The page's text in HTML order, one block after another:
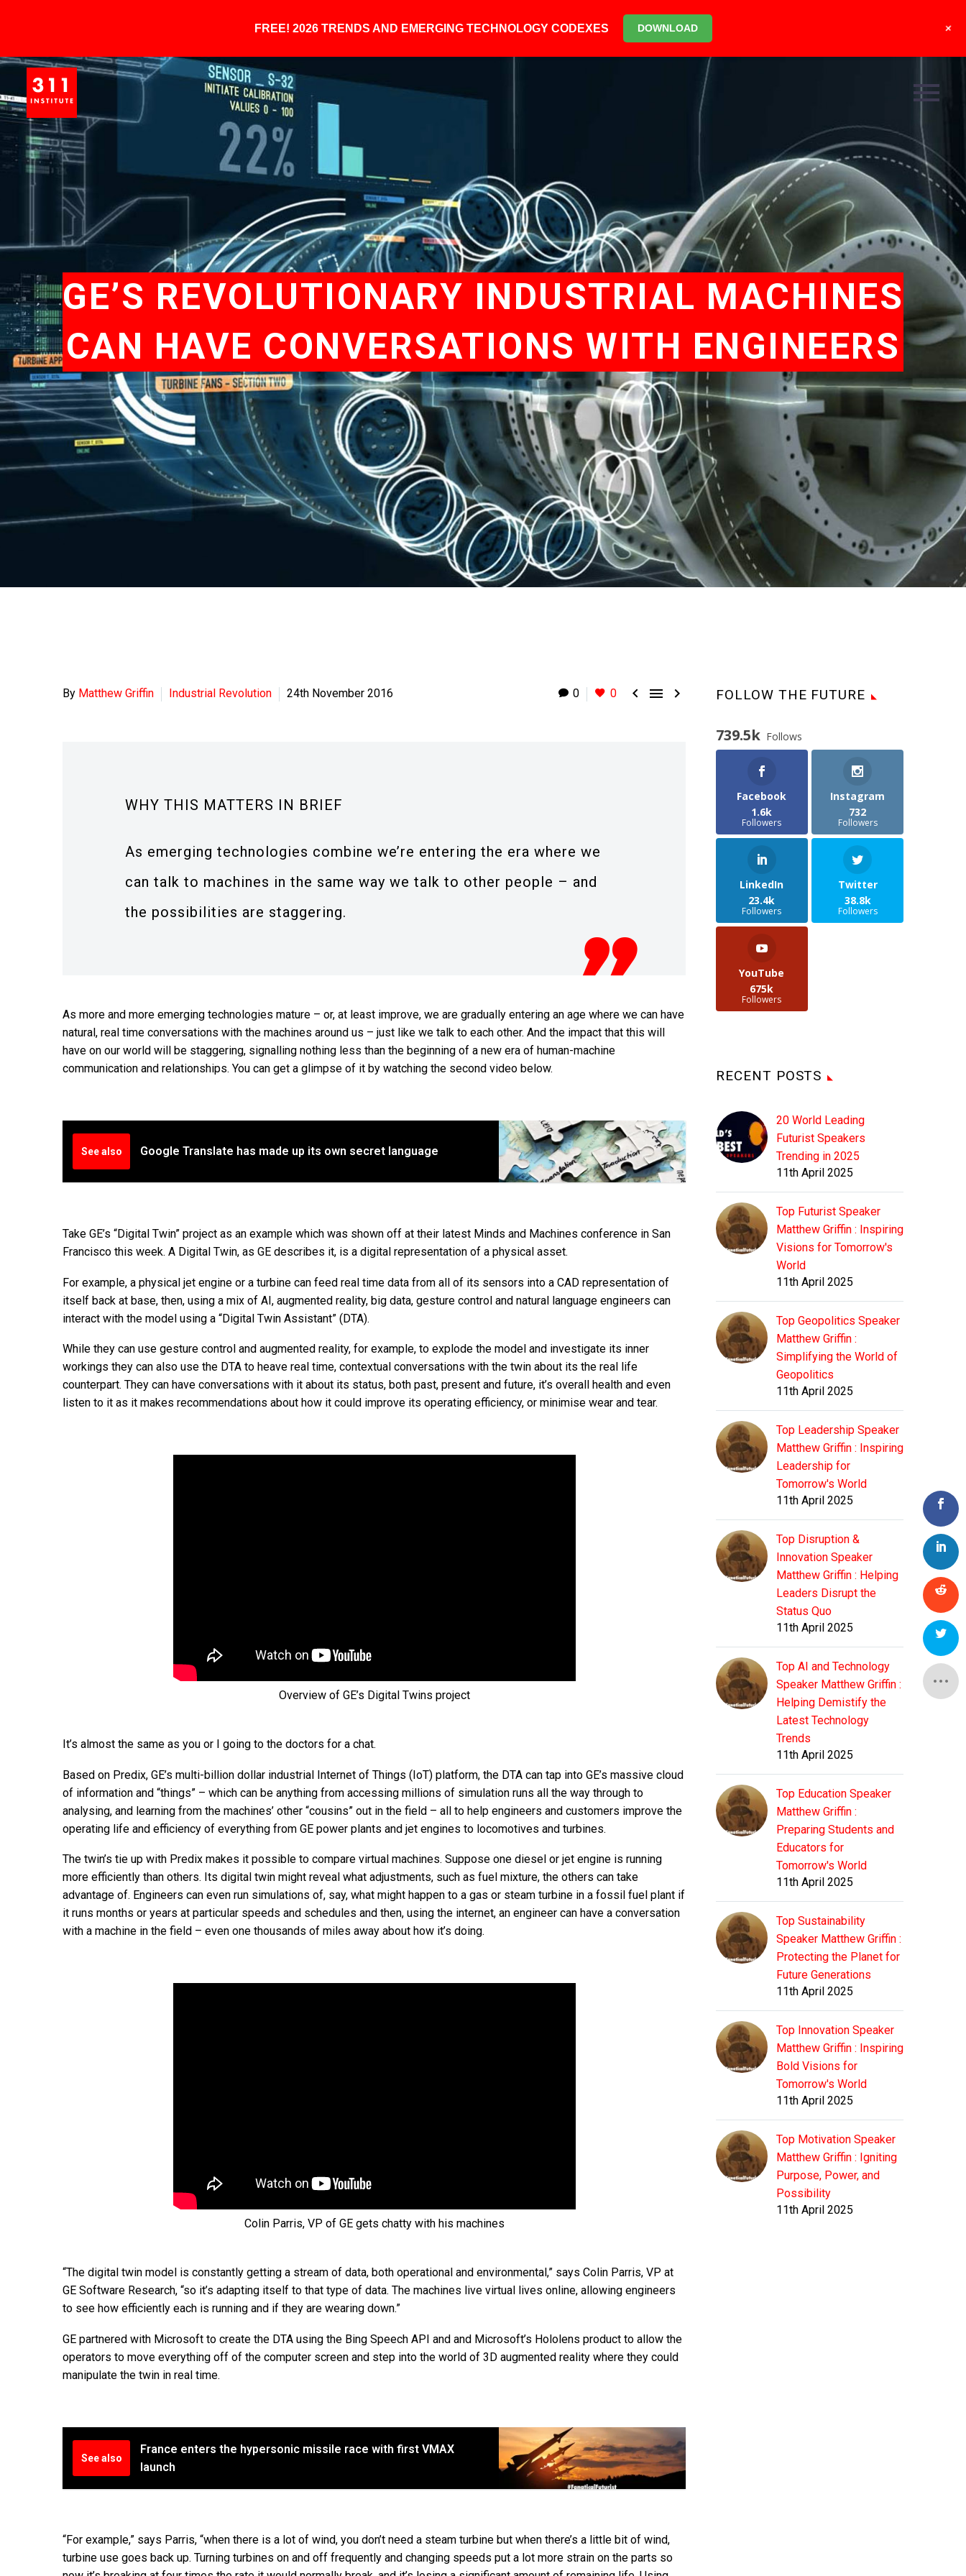
GE’S REVOLUTIONARY INDUSTRIAL MACHINES
CAN HAVE CONVERSATIONS WITH ENGINEERS
0 0   
By Matthew Griffin Industrial Revolution 24th November 2016
WHY THIS MATTERS IN BRIEF
As emerging technologies combine we’re entering the era where we
can talk to machines in the same way we talk to other people – and
the possibilities are staggering.
As more and more emerging technologies mature – or, at least improve, we are gradually entering an age where we can have
natural, real time conversations with the machines around us – just like we talk to each other. And the impact that this will
have on our world will be staggering, signalling nothing less than the beginning of a new era of human-machine
communication and relationships. You can get a glimpse of it by watching the second video below.
See also Google Translate has made up its own secret language
Take GE’s “Digital Twin” project as an example which was shown off at their latest Minds and Machines conference in San
Francisco this week. A Digital Twin, as GE describes it, is a digital representation of a physical asset.
For example, a physical jet engine or a turbine can feed real time data from all of its sensors into a CAD representation of
itself back at base, then, using a mix of AI, augmented reality, big data, gesture control and natural language engineers can
interact with the model using a “Digital Twin Assistant” (DTA).
While they can use gesture control and augmented reality, for example, to explode the model and investigate its inner
workings they can also use the DTA to heave real time, contextual conversations with the twin about its the real life
counterpart. They can have conversations with it about its status, both past, present and future, it’s overall health and even
listen to it as it makes recommendations about how it could improve its operating efficiency, or minimise wear and tear.
Overview of GE’s Digital Twins project
It’s almost the same as you or I going to the doctors for a chat.
Based on Predix, GE’s multi-billion dollar industrial Internet of Things (IoT) platform, the DTA can tap into GE’s massive cloud
of information and “things” – which can be anything from accessing millions of simulation runs all the way through to
analysing, and learning from the machines’ other “cousins” out in the field – all to help engineers and customers improve the
operating life and efficiency of everything from GE power plants and jet engines to locomotives and turbines.
The twin’s tie up with Predix makes it possible to compare virtual machines. Suppose one diesel or jet engine is running
more efficiently than others. Its digital twin might reveal what adjustments, such as fuel mixture, the others can take
advantage of. Engineers can even run simulations of, say, what might happen to a gas or steam turbine in a fossil fuel plant if
it runs months or years at particular speeds and schedules and then, using the internet, an engineer can have a conversation
with a machine in the field – even one thousands of miles away about how it’s doing.
Colin Parris, VP of GE gets chatty with his machines
“The digital twin model is constantly getting a stream of data, both operational and environmental,” says Colin Parris, VP at
GE Software Research, “so it’s adapting itself to that type of data. The machines live virtual lives online, allowing engineers
to see how efficiently each is running and if they are wearing down.”
GE partnered with Microsoft to create the DTA using the Bing Speech API and and Microsoft’s Hololens product to allow the
operators to move everything off of the computer screen and step into the world of 3D augmented reality where they could
manipulate the twin in real time.
See also
France enters the hypersonic missile race with first VMAX
launch
“For example,” says Parris, “when there is a lot of wind, you don’t need a steam turbine but when there’s a little bit of wind,
turbine use goes back up. Turning turbines on and off frequently and changing speeds put a lot more strain on the parts so
FOLLOW THE FUTURE
739.5k Follows
Facebook
1.6k
Followers
Instagram
732
Followers
LinkedIn
23.4k
Followers
Twitter
38.8k
Followers
YouTube
675k
Followers
RECENT POSTS
20 World Leading
Futurist Speakers
Trending in 2025
11th April 2025
Top Futurist Speaker
Matthew Griffin : Inspiring
Visions for Tomorrow's
World
11th April 2025
Top Geopolitics Speaker
Matthew Griffin :
Simplifying the World of
Geopolitics
11th April 2025
Top Leadership Speaker
Matthew Griffin : Inspiring
Leadership for
Tomorrow's World
11th April 2025
Top Disruption &
Innovation Speaker
Matthew Griffin : Helping
Leaders Disrupt the
Status Quo
11th April 2025
Top AI and Technology
Speaker Matthew Griffin :
Helping Demistify the
Latest Technology
Trends
11th April 2025
Top Education Speaker
Matthew Griffin :
Preparing Students and
Educators for
Tomorrow's World
11th April 2025
Top Sustainability
Speaker Matthew Griffin :
Protecting the Planet for
Future Generations
11th April 2025
Top Innovation Speaker
Matthew Griffin : Inspiring
Bold Visions for
Tomorrow's World
11th April 2025
Top Motivation Speaker
Matthew Griffin : Igniting
Purpose, Power, and
Possibility
11th April 2025
FREE! 2026 TRENDS AND EMERGING TECHNOLOGY CODEXES DOWNLOAD +